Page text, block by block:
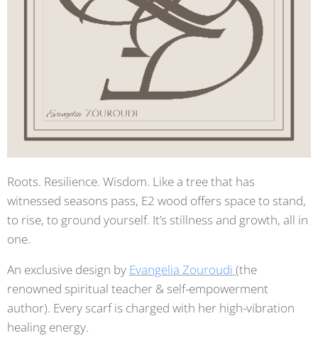
Roots. Resilience. Wisdom. Like a tree that has
witnessed seasons pass, E2 wood offers space to stand,
to rise, to ground yourself. It’s stillness and growth, all in
one.
An exclusive design by Evangelia Zouroudi (the
renowned spiritual teacher & self-empowerment
author). Every scarf is charged with her high-vibration
healing energy.